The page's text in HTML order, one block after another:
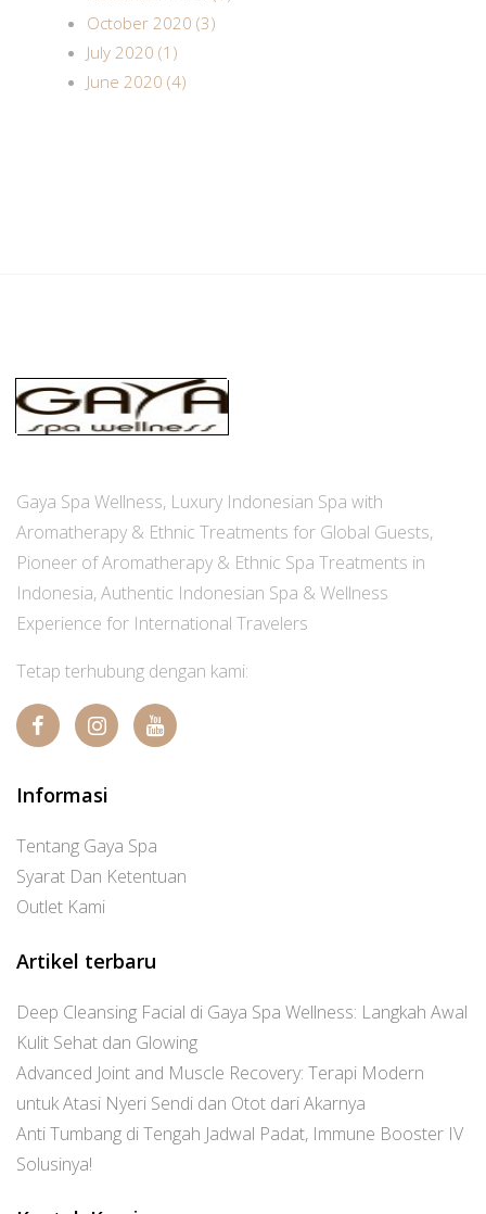
October 2020 (3)
July 2020 (1)
June 2020 (4)
Gaya Spa Wellness, Luxury Indonesian Spa with
Aromatherapy & Ethnic Treatments for Global Guests,
Pioneer of Aromatherapy & Ethnic Spa Treatments in
Indonesia, Authentic Indonesian Spa & Wellness
Experience for International Travelers
Tetap terhubung dengan kami:
Informasi
Tentang Gaya Spa
Syarat Dan Ketentuan
Outlet Kami
Artikel terbaru
Deep Cleansing Facial di Gaya Spa Wellness: Langkah Awal
Kulit Sehat dan Glowing
Advanced Joint and Muscle Recovery: Terapi Modern
untuk Atasi Nyeri Sendi dan Otot dari Akarnya
Anti Tumbang di Tengah Jadwal Padat, Immune Booster IV
Solusinya!